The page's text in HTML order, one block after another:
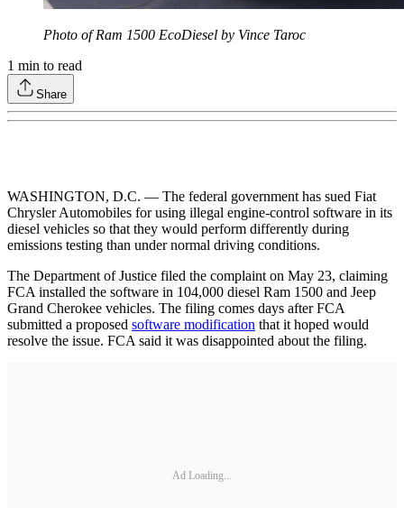
Photo of Ram 1500 EcoDiesel by Vince Taroc
1 min to read
Share
WASHINGTON, D.C. — The federal government has sued Fiat
Chrysler Automobiles for using illegal engine-control software in its
diesel vehicles so that they would perform differently during
emissions testing than under normal driving conditions.
The Department of Justice filed the complaint on May 23, claiming
FCA installed the software in 104,000 diesel Ram 1500 and Jeep
Grand Cherokee vehicles. The filing comes days after FCA
submitted a proposed software modification that it hoped would
resolve the issue. FCA said it was disappointed about the filing.
Ad Loading...